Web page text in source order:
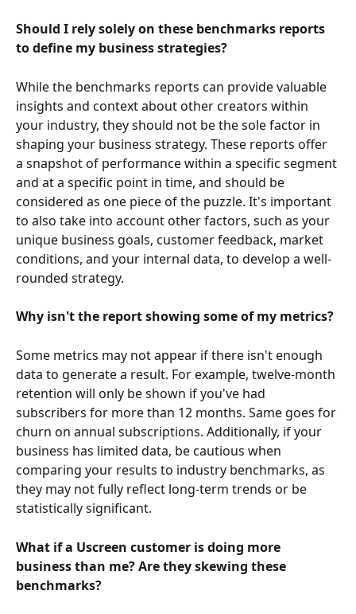
Should I rely solely on these benchmarks reports
to define my business strategies?
While the benchmarks reports can provide valuable
insights and context about other creators within
your industry, they should not be the sole factor in
shaping your business strategy. These reports offer
a snapshot of performance within a specific segment
and at a specific point in time, and should be
considered as one piece of the puzzle. It's important
to also take into account other factors, such as your
unique business goals, customer feedback, market
conditions, and your internal data, to develop a well-
rounded strategy.
Why isn't the report showing some of my metrics?
Some metrics may not appear if there isn't enough
data to generate a result. For example, twelve-month
retention will only be shown if you've had
subscribers for more than 12 months. Same goes for
churn on annual subscriptions. Additionally, if your
business has limited data, be cautious when
comparing your results to industry benchmarks, as
they may not fully reflect long-term trends or be
statistically significant.
What if a Uscreen customer is doing more
business than me? Are they skewing these
benchmarks?